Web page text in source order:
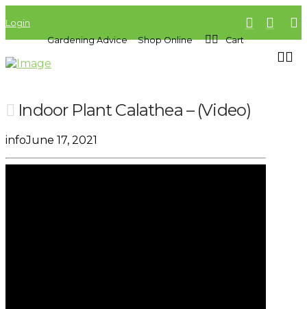
Login
Gardening Advice
Shop Online Cart
Indoor Plant Calathea – (Video)
infoJune 17, 2021